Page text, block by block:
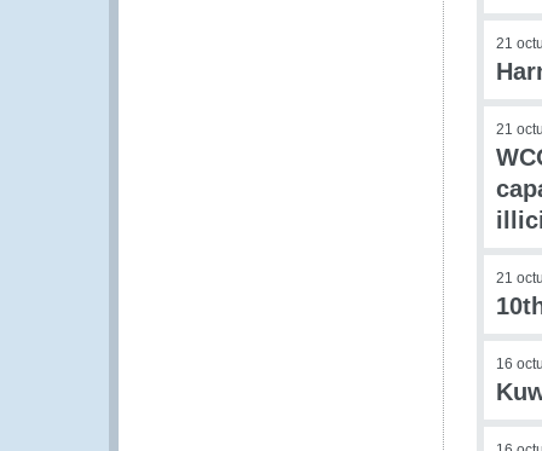
21
21
21
16